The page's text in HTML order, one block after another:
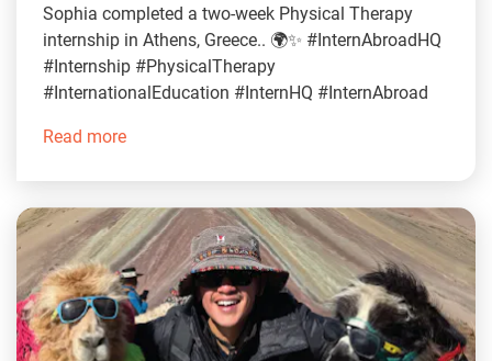
Sophia completed a two-week Physical Therapy
internship in Athens, Greece.. 🌍✨ #InternAbroadHQ
#Internship #PhysicalTherapy
#InternationalEducation #InternHQ #InternAbroad
Read more